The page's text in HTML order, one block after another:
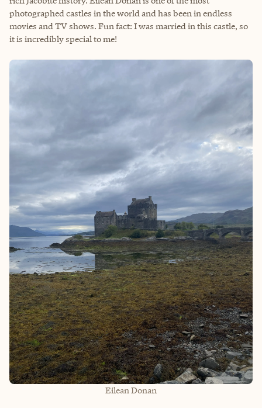
photographed castles in the world and has been in endless
movies and TV shows. Fun fact: I was married in this castle, so
it is incredibly special to me!
Eilean Donan